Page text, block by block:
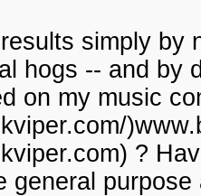
simply by
hogs -- and by
on my music
?
general